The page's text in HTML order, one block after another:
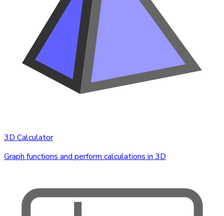
3D Calculator
Graph functions and perform calculations in 3D